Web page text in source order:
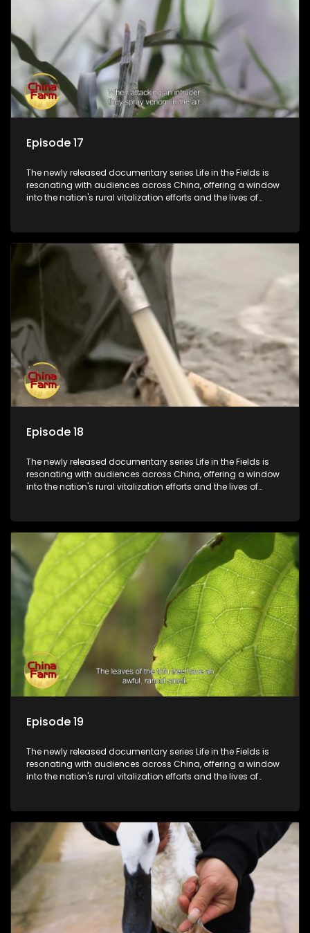
Episode 17
The newly released documentary series Life in the Fields is
resonating with audiences across China, offering a window
into the nation's rural vitalization efforts and the lives of
Episode 18
The newly released documentary series Life in the Fields is
resonating with audiences across China, offering a window
into the nation's rural vitalization efforts and the lives of
Episode 19
The newly released documentary series Life in the Fields is
resonating with audiences across China, offering a window
into the nation's rural vitalization efforts and the lives of